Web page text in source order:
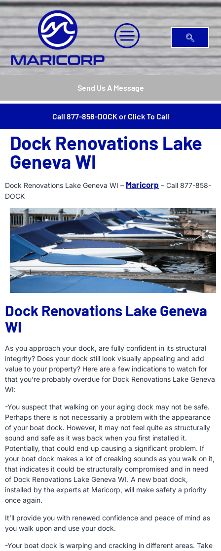
Send Us A Message
Call 877-858-DOCK or Click To Call
Dock Renovations Lake
Geneva WI
Dock Renovations Lake Geneva WI – Maricorp – Call 877-858-
DOCK
Dock Renovations Lake Geneva
WI
As you approach your dock, are fully confident in its structural
integrity? Does your dock still look visually appealing and add
value to your property? Here are a few indications to watch for
that you’re probably overdue for Dock Renovations Lake Geneva
WI:
-You suspect that walking on your aging dock may not be safe.
Perhaps there is not necessarily a problem with the appearance
of your boat dock. However, it may not feel quite as structurally
sound and safe as it was back when you first installed it.
Potentially, that could end up causing a significant problem. If
your boat dock makes a lot of creaking sounds as you walk on it,
that indicates it could be structurally compromised and in need
of Dock Renovations Lake Geneva WI. A new boat dock,
installed by the experts at Maricorp, will make safety a priority
once again.
It’ll provide you with renewed confidence and peace of mind as
you walk upon and use your dock.
-Your boat dock is warping and cracking in different areas. Take